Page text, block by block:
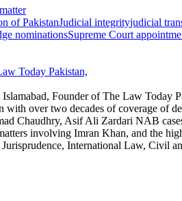
of PakistanJudicial integrityjudicial
nominationsSupreme Court
Founder of The Law Today
with over two decades of coverage of
Chaudhry, Asif Ali Zardari NAB
involving Imran Khan, and the
International Law, Civil